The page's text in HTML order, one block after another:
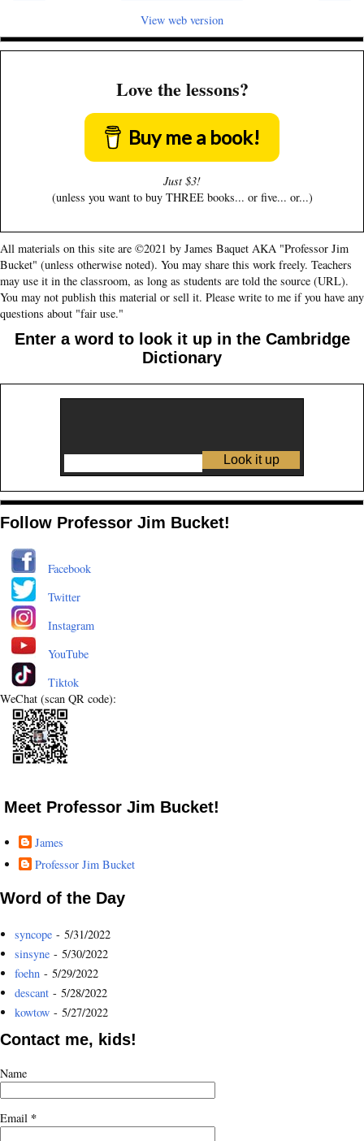
View web version
Love the lessons?
Buy me a book!
Just $3!
(unless you want to buy THREE books... or five... or...)
All materials on this site are ©2021 by James Baquet AKA "Professor Jim
Bucket" (unless otherwise noted). You may share this work freely. Teachers
may use it in the classroom, as long as students are told the source (URL).
You may not publish this material or sell it. Please write to me if you have any
questions about "fair use."
Enter a word to look it up in the Cambridge
Dictionary
Follow Professor Jim Bucket!
Facebook
Twitter
Instagram
YouTube
Tiktok
WeChat (scan QR code):
Meet Professor Jim Bucket!
James
Professor Jim Bucket
Word of the Day
syncope - 5/31/2022
sinsyne - 5/30/2022
foehn - 5/29/2022
descant - 5/28/2022
kowtow - 5/27/2022
Contact me, kids!
Name
Email *